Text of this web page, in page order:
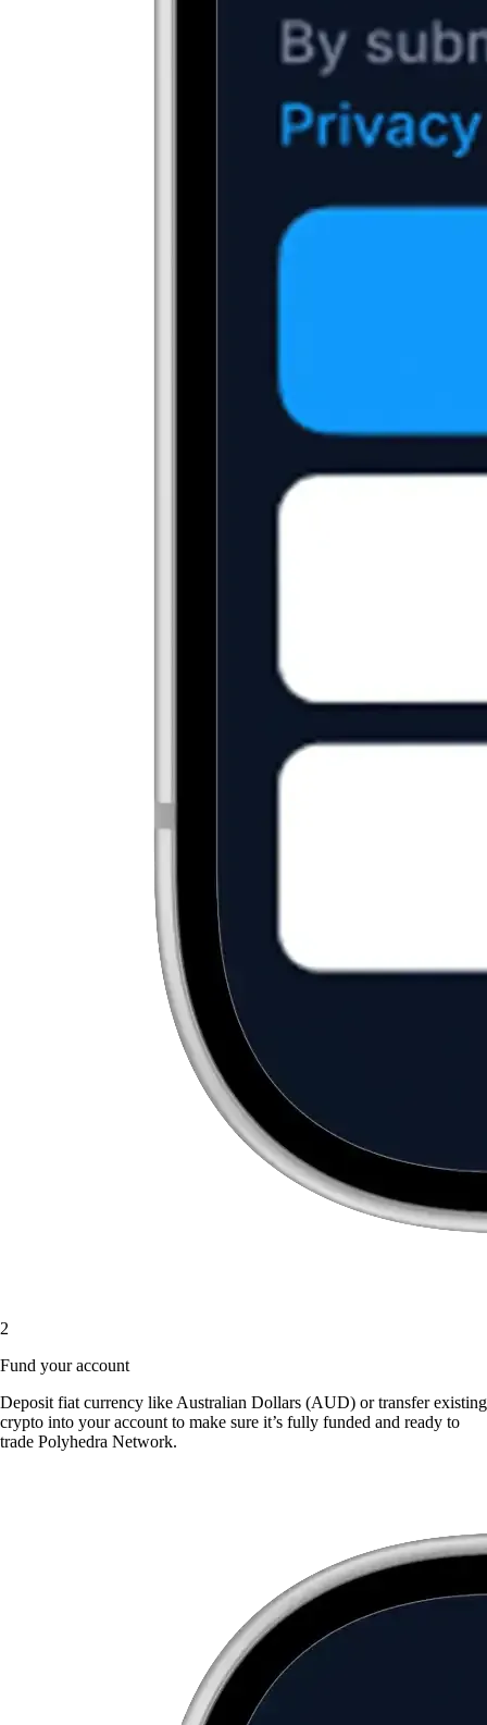
2
Fund your account
Deposit fiat currency like Australian Dollars (AUD) or transfer existing
crypto into your account to make sure it’s fully funded and ready to
trade Polyhedra Network.